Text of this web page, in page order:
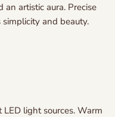
artistic aura. Precise
and beauty.
light sources. Warm